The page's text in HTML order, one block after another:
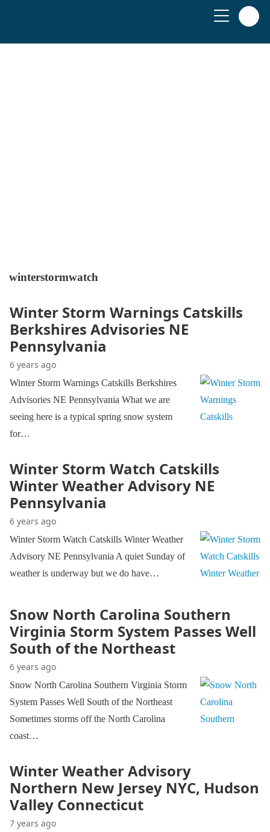
winterstormwatch
Winter Storm Warnings Catskills
Berkshires Advisories NE
Pennsylvania
6 years ago
Winter Storm Warnings Catskills Berkshires
Advisories NE Pennsylvania What we are
seeing here is a typical spring snow system
for…
Winter Storm Watch Catskills
Winter Weather Advisory NE
Pennsylvania
6 years ago
Winter Storm Watch Catskills Winter Weather
Advisory NE Pennsylvania A quiet Sunday of
weather is underway but we do have…
Snow North Carolina Southern
Virginia Storm System Passes Well
South of the Northeast
6 years ago
Snow North Carolina Southern Virginia Storm
System Passes Well South of the Northeast
Sometimes storms off the North Carolina
coast…
Winter Weather Advisory
Northern New Jersey NYC, Hudson
Valley Connecticut
7 years ago